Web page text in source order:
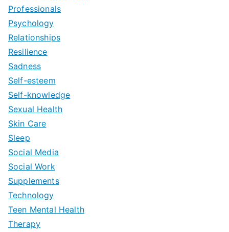
Professionals
Psychology
Relationships
Resilience
Sadness
Self-esteem
Self-knowledge
Sexual Health
Skin Care
Sleep
Social Media
Social Work
Supplements
Technology
Teen Mental Health
Therapy